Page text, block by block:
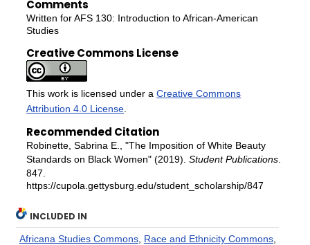
Comments
Written for AFS 130: Introduction to African-American
Studies
Creative Commons License
This work is licensed under a Creative Commons
Attribution 4.0 License.
Recommended Citation
Robinette, Sabrina E., "The Imposition of White Beauty
Standards on Black Women" (2019). Student Publications.
847.
https://cupola.gettysburg.edu/student_scholarship/847
INCLUDED IN
Africana Studies Commons, Race and Ethnicity Commons,